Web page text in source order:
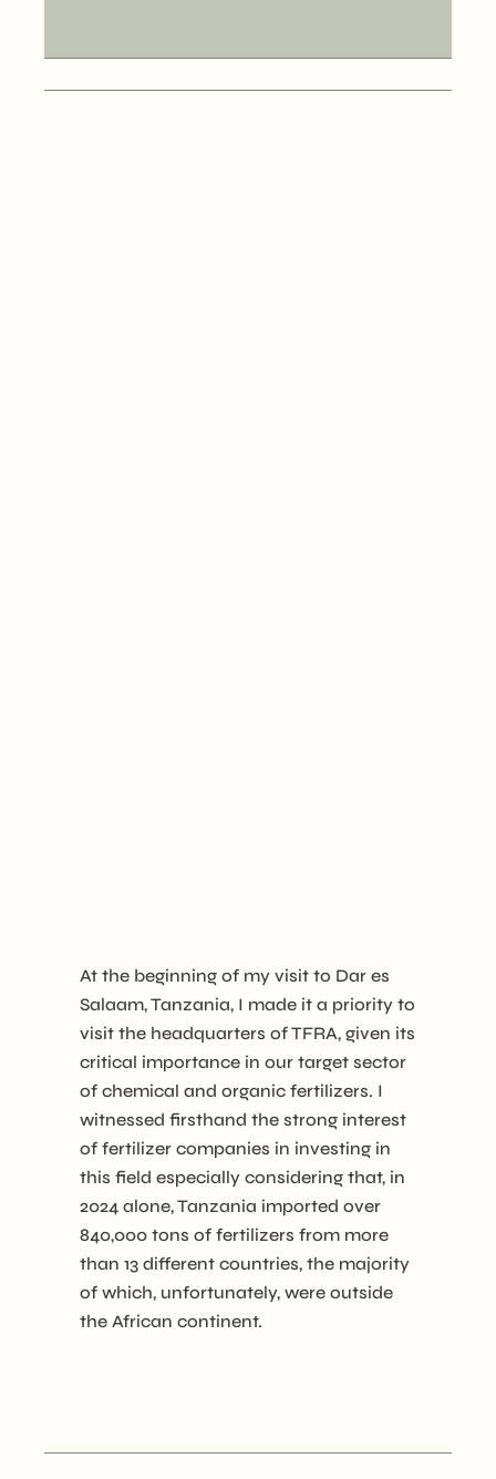
At the beginning of my visit to Dar es
Salaam, Tanzania, I made it a priority to
visit the headquarters of TFRA, given its
critical importance in our target sector
of chemical and organic fertilizers. I
witnessed firsthand the strong interest
of fertilizer companies in investing in
this field especially considering that, in
2024 alone, Tanzania imported over
840,000 tons of fertilizers from more
than 13 different countries, the majority
of which, unfortunately, were outside
the African continent.